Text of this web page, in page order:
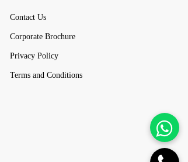
Contact Us
Corporate Brochure
Privacy Policy
Terms and Conditions